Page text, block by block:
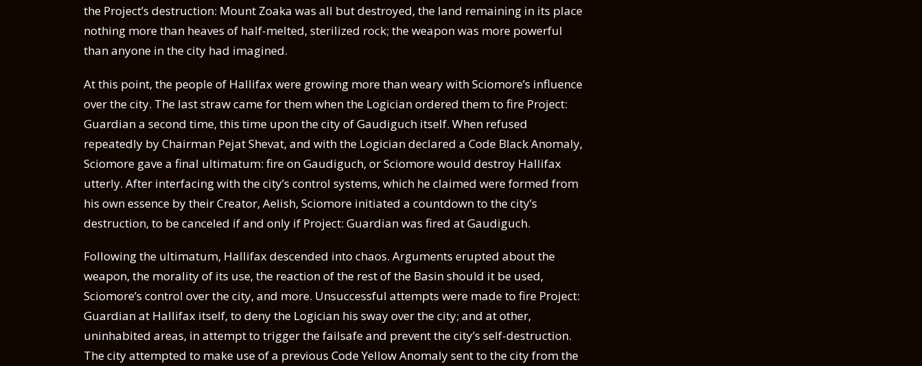
the Project’s destruction: Mount Zoaka was all but destroyed, the land remaining in its place
nothing more than heaves of half-melted, sterilized rock; the weapon was more powerful
than anyone in the city had imagined.
At this point, the people of Hallifax were growing more than weary with Sciomore’s influence
over the city. The last straw came for them when the Logician ordered them to fire Project:
Guardian a second time, this time upon the city of Gaudiguch itself. When refused
repeatedly by Chairman Pejat Shevat, and with the Logician declared a Code Black Anomaly,
Sciomore gave a final ultimatum: fire on Gaudiguch, or Sciomore would destroy Hallifax
utterly. After interfacing with the city’s control systems, which he claimed were formed from
his own essence by their Creator, Aelish, Sciomore initiated a countdown to the city’s
destruction, to be canceled if and only if Project: Guardian was fired at Gaudiguch.
Following the ultimatum, Hallifax descended into chaos. Arguments erupted about the
weapon, the morality of its use, the reaction of the rest of the Basin should it be used,
Sciomore’s control over the city, and more. Unsuccessful attempts were made to fire Project:
Guardian at Hallifax itself, to deny the Logician his sway over the city; and at other,
uninhabited areas, in attempt to trigger the failsafe and prevent the city’s self-destruction.
The city attempted to make use of a previous Code Yellow Anomaly sent to the city from the